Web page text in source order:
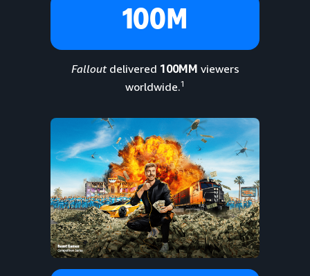
100M
Fallout delivered 100MM viewers
worldwide.1